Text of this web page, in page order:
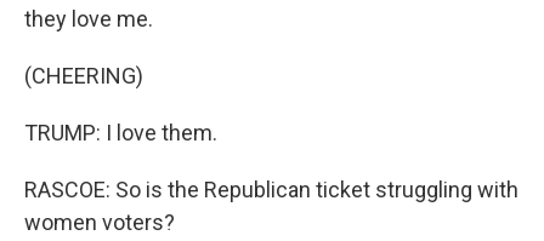
they love me.
(CHEERING)
TRUMP: I love them.
RASCOE: So is the Republican ticket struggling with
women voters?